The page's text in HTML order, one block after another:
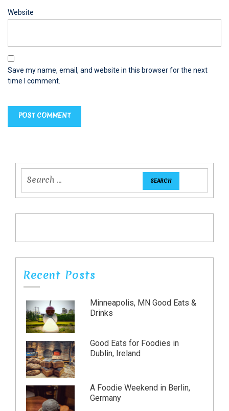
Website
Save my name, email, and website in this browser for the next
time I comment.
Recent Posts
Minneapolis, MN Good Eats &
Drinks
Good Eats for Foodies in
Dublin, Ireland
A Foodie Weekend in Berlin,
Germany